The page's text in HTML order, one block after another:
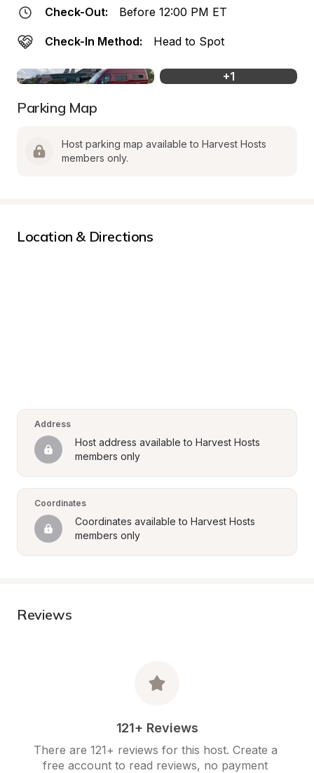
Check-Out: Before 12:00 PM ET
Check-In Method: Head to Spot
+1
Parking Map
Host parking map available to Harvest Hosts
members only.
Location & Directions
Address
Host address available to Harvest Hosts
members only
Coordinates
Coordinates available to Harvest Hosts
members only
Reviews
121+ Reviews
There are 121+ reviews for this host. Create a
free account to read reviews, no payment